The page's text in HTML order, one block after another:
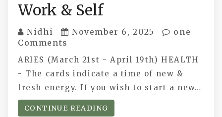
Work & Self
Nidhi November 6, 2025
one
Comments
ARIES (March 21st - April 19th) HEALTH
- The cards indicate a time of new &
fresh energy. If you wish to start a new…
CONTINUE READING